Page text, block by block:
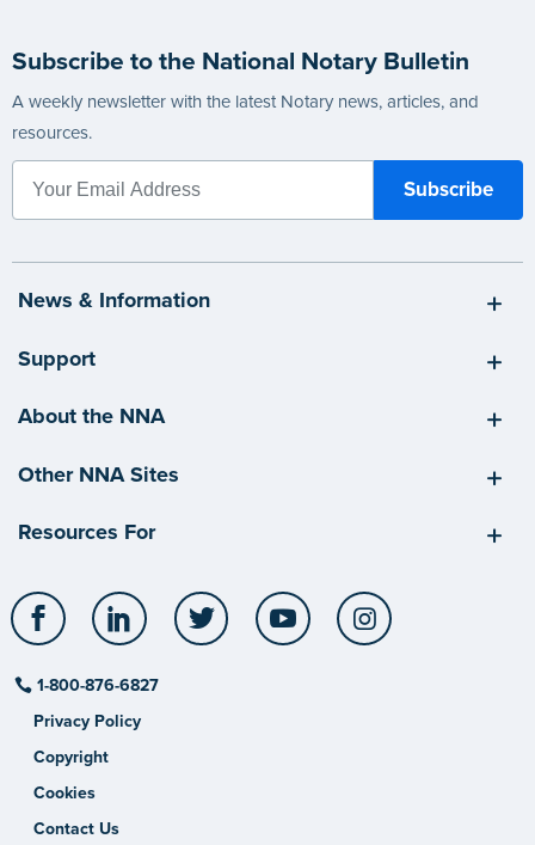
Subscribe to the National Notary Bulletin
A weekly newsletter with the latest Notary news, articles, and
resources.
News & Information
Support
About the NNA
Other NNA Sites
Resources For
Facebook LinkedIn Twitter YouTube
1-800-876-6827
Privacy Policy
Copyright
Cookies
Contact Us